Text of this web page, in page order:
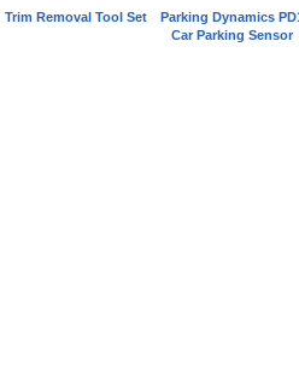
Trim Removal Tool Set
Parking Dynamics
Car Parking Sensor